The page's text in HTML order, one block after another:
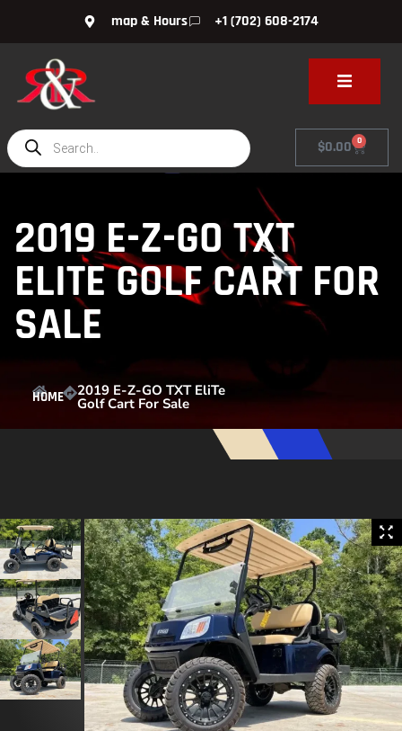
map & Hours +1 (702) 608-2174
$0.00 0
2019 E-Z-GO TXT
ELITE GOLF CART FOR
SALE
HOME 2019 E-Z-GO TXT EliTe
Golf Cart For Sale